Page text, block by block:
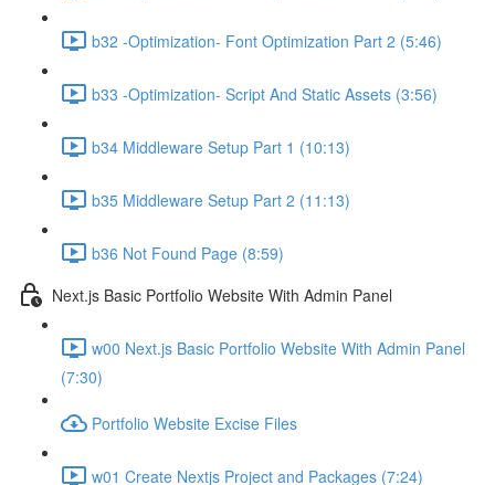
b32 -Optimization- Font Optimization Part 2 (5:46)
b33 -Optimization- Script And Static Assets (3:56)
b34 Middleware Setup Part 1 (10:13)
b35 Middleware Setup Part 2 (11:13)
b36 Not Found Page (8:59)
Next.js Basic Portfolio Website With Admin Panel
w00 Next.js Basic Portfolio Website With Admin Panel
(7:30)
Portfolio Website Excise Files
w01 Create Nextjs Project and Packages (7:24)